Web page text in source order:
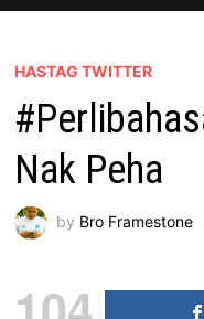
HASTAG TWITTER
Nak Peha
by Bro Framestone